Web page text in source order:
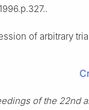
of arbitrary
of the 22nd